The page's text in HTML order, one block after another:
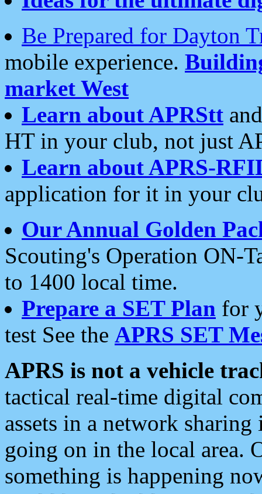
Be Prepared for Dayton
mobile experience.
market West
Learn about APRStt
HT in your club, not just
Learn about APRS-
application for it in your
Our Annual Golden
Scouting's Operation ON-
to 1400 local time.
Prepare a SET Plan for
test See the APRS SET
APRS is not a vehicle
tactical real-time digital
assets in a network
going on in the local area.
something is happening